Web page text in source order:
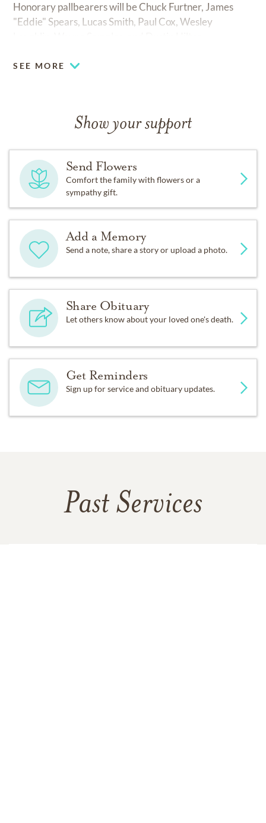
Honorary pallbearers will be Chuck Furtner, James
"Eddie" Spears, Lucas Smith, Paul Cox, Wesley
SEE MORE
Show your support
Send Flowers
Comfort the family with flowers or a
sympathy gift.
Add a Memory
Send a note, share a story or upload a photo.
Share Obituary
Let others know about your loved one's death.
Get Reminders
Sign up for service and obituary updates.
Past Services